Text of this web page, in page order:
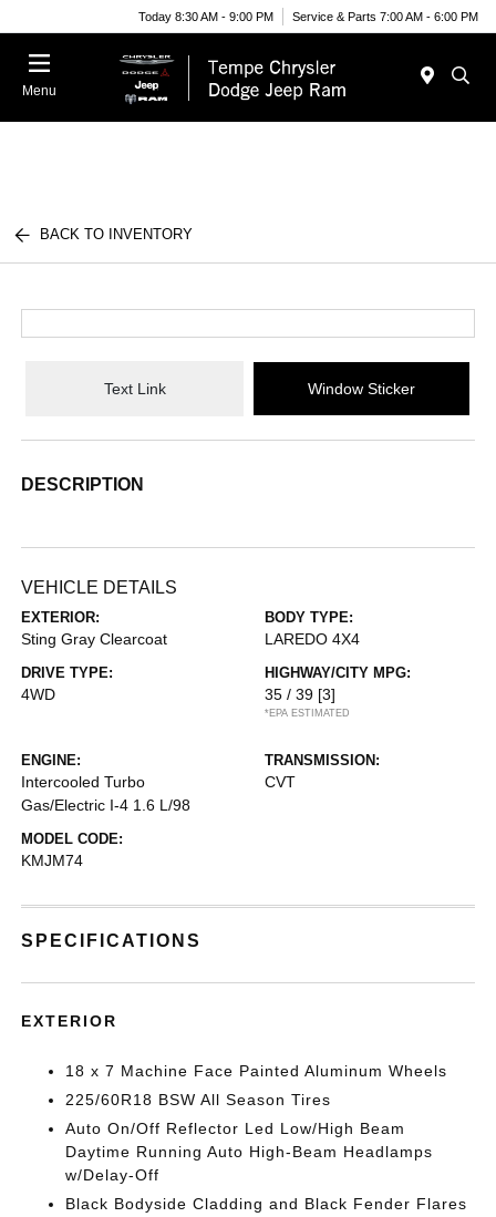
Today 8:30 AM - 9:00 PM Service & Parts 7:00 AM - 6:00 PM
Menu
BACK TO INVENTORY
Text Link Window Sticker
DESCRIPTION
VEHICLE DETAILS
EXTERIOR:
Sting Gray Clearcoat
BODY TYPE:
LAREDO 4X4
DRIVE TYPE:
4WD
HIGHWAY/CITY MPG:
35 / 39 [3]
*EPA ESTIMATED
ENGINE:
Intercooled Turbo
Gas/Electric I-4 1.6 L/98
TRANSMISSION:
CVT
MODEL CODE:
KMJM74
SPECIFICATIONS
EXTERIOR
18 x 7 Machine Face Painted Aluminum Wheels
225/60R18 BSW All Season Tires
Auto On/Off Reflector Led Low/High Beam
Daytime Running Auto High-Beam Headlamps
w/Delay-Off
Black Bodyside Cladding and Black Fender Flares